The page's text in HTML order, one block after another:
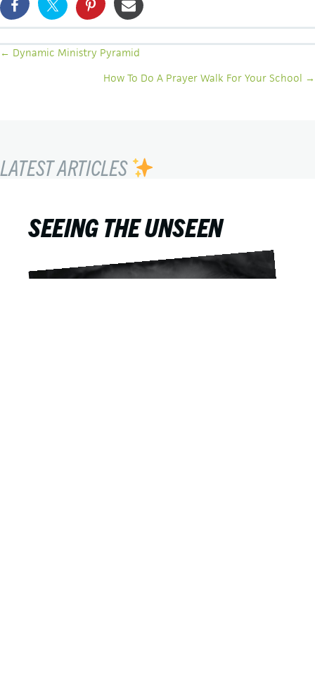
POSTS
← Dynamic Ministry Pyramid
How To Do A Prayer Walk For Your School →
LATEST ARTICLES
SEEING THE UNSEEN